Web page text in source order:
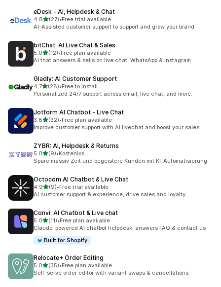
eDesk ‑ AI, Helpdesk & Chat
4.8out of 5 stars
(27)
27 total reviews
•Free trial available
AI-Assisted customer support to support and grow your brand
bitChat: AI Live Chat & Sales
5.0out of 5 stars
(12)
12 total reviews
•Free plan available
AI that answers & sells on live chat, WhatsApp & Instagram
Gladly: AI Customer Support
4.7out of 5 stars
(28)
28 total reviews
•Free to install
Personalized 24/7 support across email, live chat, and more.
Jotform AI Chatbot ‑ Live Chat
3.8out of 5 stars
(32)
32 total reviews
•Free plan available
Improve customer support with AI livechat and boost your sales
ZYBR: AI, Helpdesk & Returns
5.0out of 5 stars
(9)
9 total reviews
•Kostenlos
Spare massiv Zeit und begeistere Kunden mit KI-Automatisierung
Octocom AI Chatbot & Live Chat
4.9out of 5 stars
(9)
9 total reviews
•Free trial available
AI customer support & experience, drive sales and loyalty
Convi: AI Chatbot & Live chat
5.0out of 5 stars
(11)
11 total reviews
•Free plan available
Claude-powered AI chatbot helpdesk. answers FAQ & contact us
Built for Shopify
Relocate+ Order Editing
5.0out of 5 stars
(35)
35 total reviews
•Free plan available
Self-serve order editor with variant swaps & cancellations